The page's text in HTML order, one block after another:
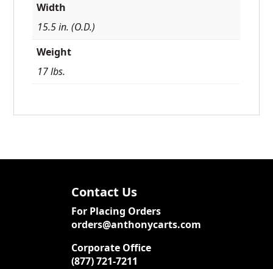
Width
15.5 in. (O.D.)
Weight
17 lbs.
Contact Us
For Placing Orders
orders@anthonycarts.com
Corporate Office
(877) 721-7211